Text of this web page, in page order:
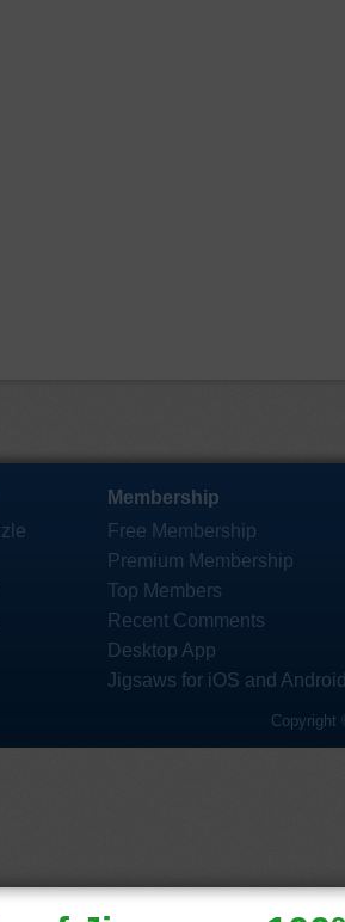
Membership
Free Membership
Premium Membership
Top Members
Recent Comments
Desktop App
Jigsaws for iOS and
Copyright